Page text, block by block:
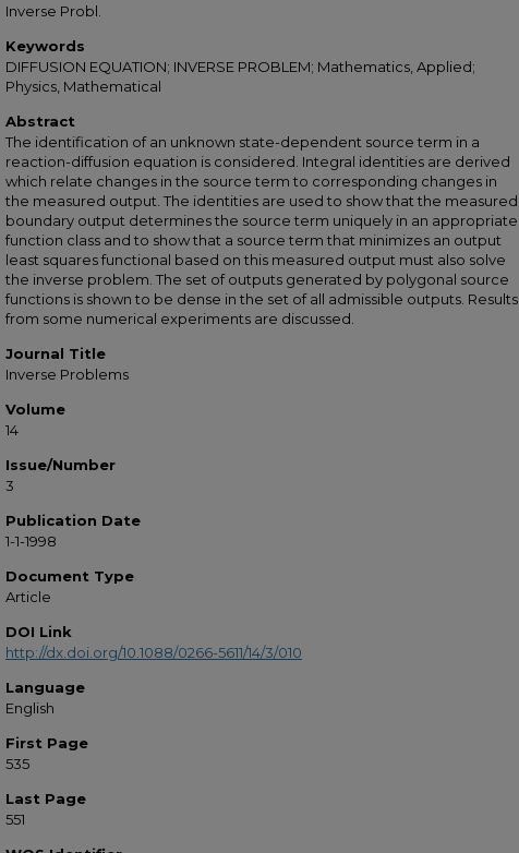
Inverse Probl.
Keywords
DIFFUSION EQUATION; INVERSE PROBLEM; Mathematics, Applied;
Physics, Mathematical
Abstract
The identification of an unknown state-dependent source term in a
reaction-diffusion equation is considered. Integral identities are derived
which relate changes in the source term to corresponding changes in
the measured output. The identities are used to show that the measured
boundary output determines the source term uniquely in an appropriate
function class and to show that a source term that minimizes an output
least squares functional based on this measured output must also solve
the inverse problem. The set of outputs generated by polygonal source
functions is shown to be dense in the set of all admissible outputs. Results
from some numerical experiments are discussed.
Journal Title
Inverse Problems
Volume
14
Issue/Number
3
Publication Date
1-1-1998
Document Type
Article
DOI Link
http://dx.doi.org/10.1088/0266-5611/14/3/010
Language
English
First Page
535
Last Page
551